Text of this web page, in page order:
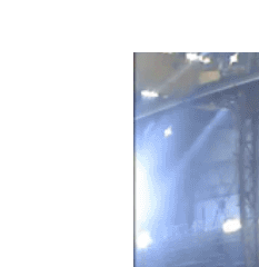
[Video]
Green
Shipping
Line
Assembly
Line